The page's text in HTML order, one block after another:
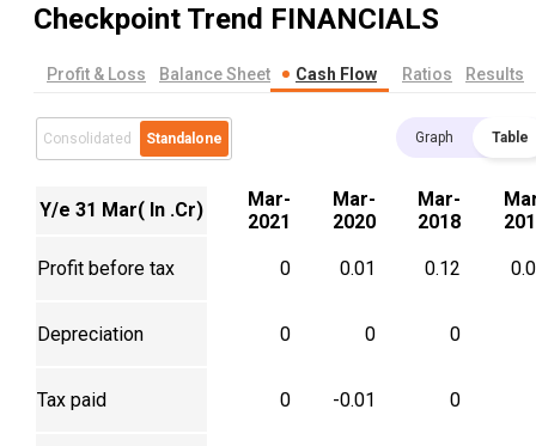
Checkpoint Trend FINANCIALS
Profit & Loss Balance Sheet Cash Flow Ratios Results
Consolidated Standalone Graph Table
Y/e 31 Mar( In .Cr)
Mar-
2021
Mar-
2020
Mar-
2018
Profit before tax 0 0.01 0.12
Depreciation 0 0 0
Tax paid 0 -0.01 0